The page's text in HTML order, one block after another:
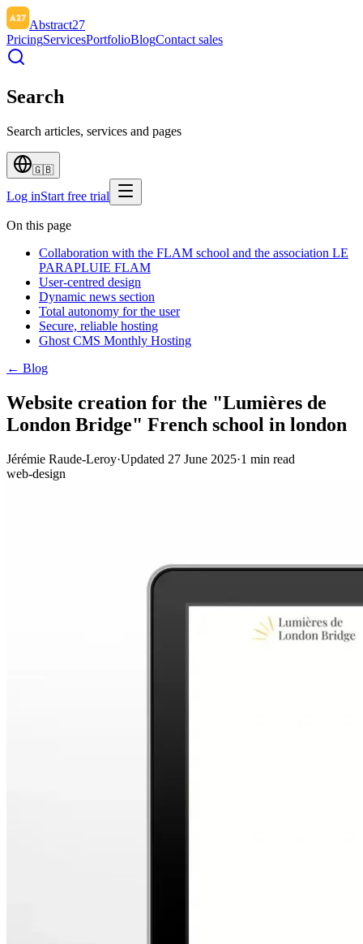
Abstract27
PricingServicesPortfolioBlogContact sales
Search
Search articles, services and pages
🇬🇧
Log inStart free trial
On this page
Collaboration with the FLAM school and the association LE
PARAPLUIE FLAM
User-centred design
Dynamic news section
Total autonomy for the user
Secure, reliable hosting
Ghost CMS Monthly Hosting
← Blog
Website creation for the "Lumières de
London Bridge" French school in london
Jérémie Raude-Leroy·Updated 27 June 2025·1 min read
web-design